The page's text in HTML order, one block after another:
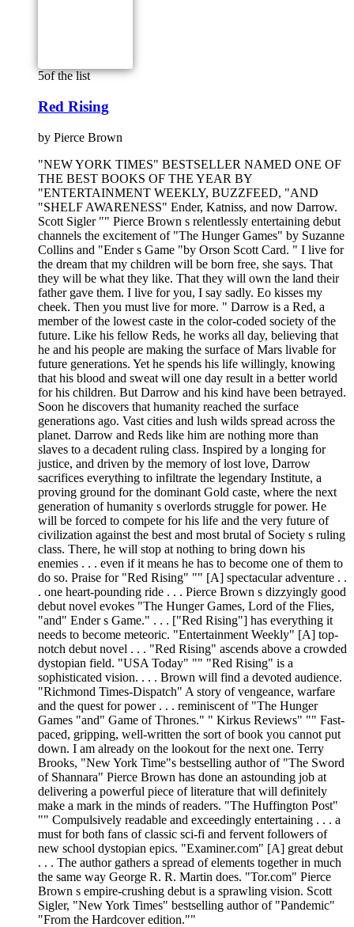
5of the list
Red Rising
by Pierce Brown
"NEW YORK TIMES" BESTSELLER NAMED ONE OF
THE BEST BOOKS OF THE YEAR BY
"ENTERTAINMENT WEEKLY, BUZZFEED, "AND
"SHELF AWARENESS" Ender, Katniss, and now Darrow.
Scott Sigler "" Pierce Brown s relentlessly entertaining debut
channels the excitement of "The Hunger Games" by Suzanne
Collins and "Ender s Game "by Orson Scott Card. " I live for
the dream that my children will be born free, she says. That
they will be what they like. That they will own the land their
father gave them. I live for you, I say sadly. Eo kisses my
cheek. Then you must live for more. " Darrow is a Red, a
member of the lowest caste in the color-coded society of the
future. Like his fellow Reds, he works all day, believing that
he and his people are making the surface of Mars livable for
future generations. Yet he spends his life willingly, knowing
that his blood and sweat will one day result in a better world
for his children. But Darrow and his kind have been betrayed.
Soon he discovers that humanity reached the surface
generations ago. Vast cities and lush wilds spread across the
planet. Darrow and Reds like him are nothing more than
slaves to a decadent ruling class. Inspired by a longing for
justice, and driven by the memory of lost love, Darrow
sacrifices everything to infiltrate the legendary Institute, a
proving ground for the dominant Gold caste, where the next
generation of humanity s overlords struggle for power. He
will be forced to compete for his life and the very future of
civilization against the best and most brutal of Society s ruling
class. There, he will stop at nothing to bring down his
enemies . . . even if it means he has to become one of them to
do so. Praise for "Red Rising" "" [A] spectacular adventure . .
. one heart-pounding ride . . . Pierce Brown s dizzyingly good
debut novel evokes "The Hunger Games, Lord of the Flies,
"and" Ender s Game." . . . ["Red Rising"] has everything it
needs to become meteoric. "Entertainment Weekly" [A] top-
notch debut novel . . . "Red Rising" ascends above a crowded
dystopian field. "USA Today" "" "Red Rising" is a
sophisticated vision. . . . Brown will find a devoted audience.
"Richmond Times-Dispatch" A story of vengeance, warfare
and the quest for power . . . reminiscent of "The Hunger
Games "and" Game of Thrones." " Kirkus Reviews" "" Fast-
paced, gripping, well-written the sort of book you cannot put
down. I am already on the lookout for the next one. Terry
Brooks, "New York Time"s bestselling author of "The Sword
of Shannara" Pierce Brown has done an astounding job at
delivering a powerful piece of literature that will definitely
make a mark in the minds of readers. "The Huffington Post"
"" Compulsively readable and exceedingly entertaining . . . a
must for both fans of classic sci-fi and fervent followers of
new school dystopian epics. "Examiner.com" [A] great debut
. . . The author gathers a spread of elements together in much
the same way George R. R. Martin does. "Tor.com" Pierce
Brown s empire-crushing debut is a sprawling vision. Scott
Sigler, "New York Times" bestselling author of "Pandemic"
"From the Hardcover edition.""